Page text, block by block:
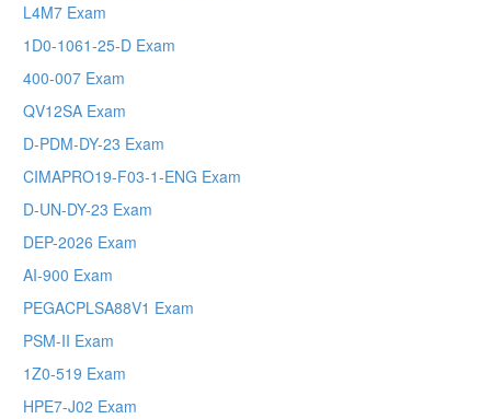
L4M7 Exam
1D0-1061-25-D Exam
400-007 Exam
QV12SA Exam
D-PDM-DY-23 Exam
CIMAPRO19-F03-1-ENG Exam
D-UN-DY-23 Exam
DEP-2026 Exam
AI-900 Exam
PEGACPLSA88V1 Exam
PSM-II Exam
1Z0-519 Exam
HPE7-J02 Exam